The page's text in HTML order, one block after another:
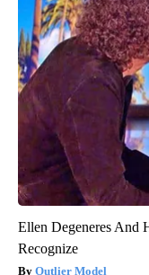
Ellen Degeneres And
Recognize
Outlier Model